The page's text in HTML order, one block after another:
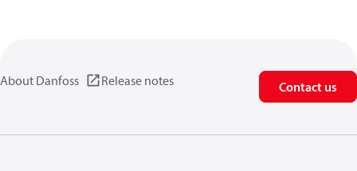
About Danfoss Release notes Contact us